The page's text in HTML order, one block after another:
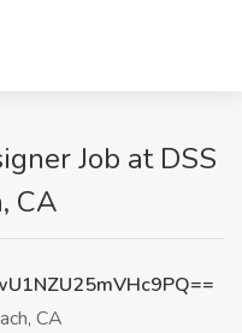
Job at DSS
CA
CA